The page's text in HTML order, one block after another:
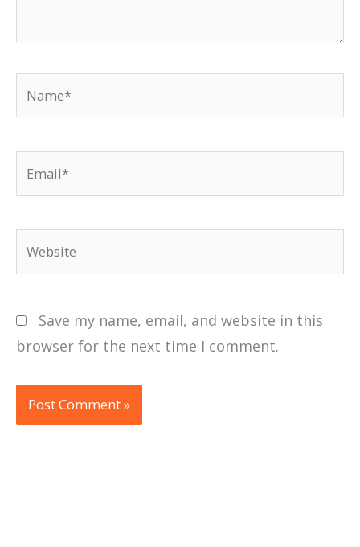
Save my name, email, and website in this
browser for the next time I comment.